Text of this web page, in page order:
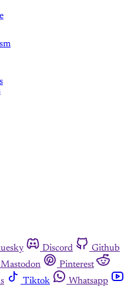
Discord
Github
Mastodon
Pinterest
Tiktok
Whatsapp